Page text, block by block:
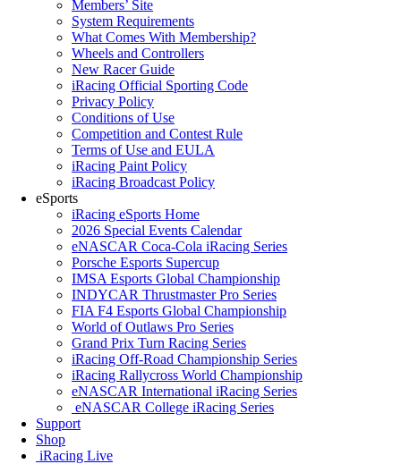
Members’ Site
System Requirements
What Comes With Membership?
Wheels and Controllers
New Racer Guide
iRacing Official Sporting Code
Privacy Policy
Conditions of Use
Competition and Contest Rule
Terms of Use and EULA
iRacing Paint Policy
iRacing Broadcast Policy
eSports
iRacing eSports Home
2026 Special Events Calendar
eNASCAR Coca-Cola iRacing Series
Porsche Esports Supercup
IMSA Esports Global Championship
INDYCAR Thrustmaster Pro Series
FIA F4 Esports Global Championship
World of Outlaws Pro Series
Grand Prix Turn Racing Series
iRacing Off-Road Championship Series
iRacing Rallycross World Championship
eNASCAR International iRacing Series
eNASCAR College iRacing Series
Support
Shop
iRacing Live